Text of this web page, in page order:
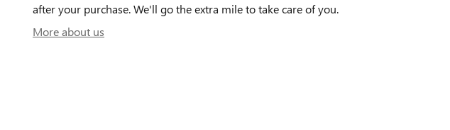
after your purchase. We'll go the extra mile to take care of you.
More about us